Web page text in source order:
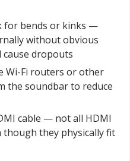
for bends or kinks —
without obvious
cause dropouts
Wi-Fi routers or other
the soundbar to reduce
cable — not all HDMI
though they physically fit